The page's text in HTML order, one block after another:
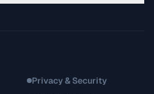
Privacy & Security